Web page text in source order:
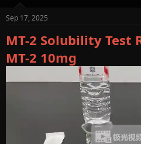
s
Sep 17, 2025
MT-2 Solubility Test
MT-2 10mg